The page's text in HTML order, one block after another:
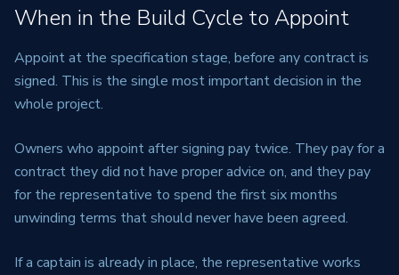
When in the Build Cycle to Appoint
Appoint at the specification stage, before any contract is
signed. This is the single most important decision in the
whole project.
Owners who appoint after signing pay twice. They pay for a
contract they did not have proper advice on, and they pay
for the representative to spend the first six months
unwinding terms that should never have been agreed.
If a captain is already in place, the representative works